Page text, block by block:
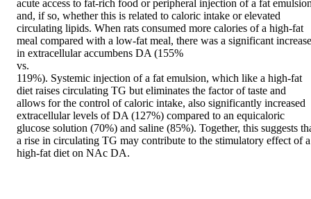
acute access to fat-rich food or peripheral injection of a fat
and, if so, whether this is related to caloric intake or elevated
circulating lipids. When rats consumed more calories of a high-fat
meal compared with a low-fat meal, there was a significant increase
in extracellular accumbens DA (155%
vs.
119%). Systemic injection of a fat emulsion, which like a high-fat
diet raises circulating TG but eliminates the factor of taste and
allows for the control of caloric intake, also significantly increased
extracellular levels of DA (127%) compared to an equicaloric
glucose solution (70%) and saline (85%). Together, this suggests
a rise in circulating TG may contribute to the stimulatory effect of a
high-fat diet on NAc DA.